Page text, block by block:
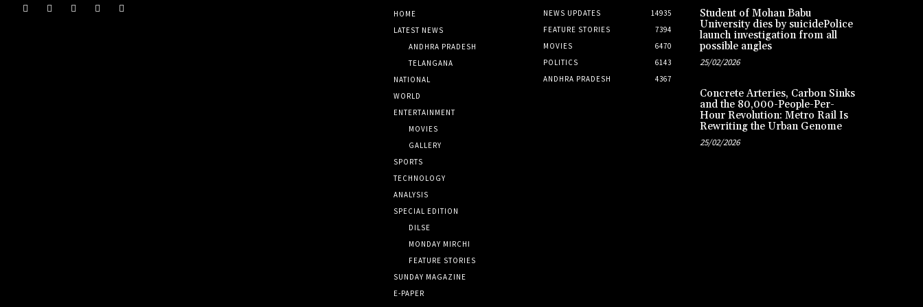
HOME
LATEST NEWS
ANDHRA PRADESH
TELANGANA
NATIONAL
WORLD
ENTERTAINMENT
MOVIES
GALLERY
SPORTS
TECHNOLOGY
ANALYSIS
SPECIAL EDITION
DILSE
MONDAY MIRCHI
FEATURE STORIES
SUNDAY MAGAZINE
E-PAPER
NEWS UPDATES
14935
FEATURE STORIES
7394
MOVIES
6470
POLITICS
6143
ANDHRA PRADESH
4367
Student of Mohan Babu
University dies by suicidePolice
launch investigation from all
possible angles
25/02/2026
Concrete Arteries, Carbon Sinks
and the 80,000-People-Per-
Hour Revolution: Metro Rail Is
Rewriting the Urban Genome
25/02/2026